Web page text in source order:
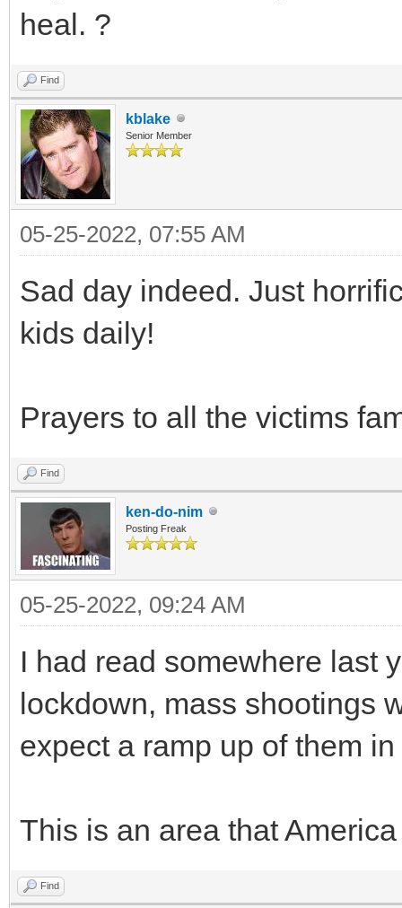
heal. ?
Find
kblake
Senior Member
05-25-2022, 07:55 AM
Sad day indeed. Just
kids daily!
Prayers to all the victims
Find
ken-do-nim
Posting Freak
05-25-2022, 09:24 AM
I had read somewhere last
lockdown, mass shootings
expect a ramp up of them
This is an area that
Find